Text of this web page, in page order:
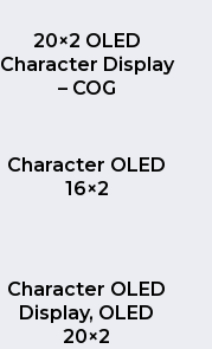
QUICK VIEW
20×2 OLED
Character Display
– COG
QUICK VIEW
Character OLED
16×2
QUICK VIEW
Character OLED
Display, OLED
20×2